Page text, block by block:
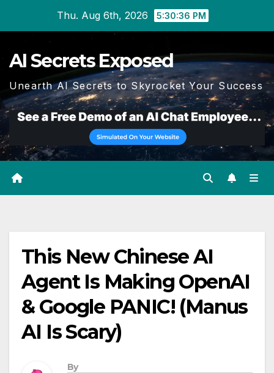
Thu. Aug 6th, 2026 5:30:36 PM
AI Secrets Exposed
Unearth AI Secrets to Skyrocket Your Success
This New Chinese AI
Agent Is Making OpenAI
& Google PANIC! (Manus
AI Is Scary)
By